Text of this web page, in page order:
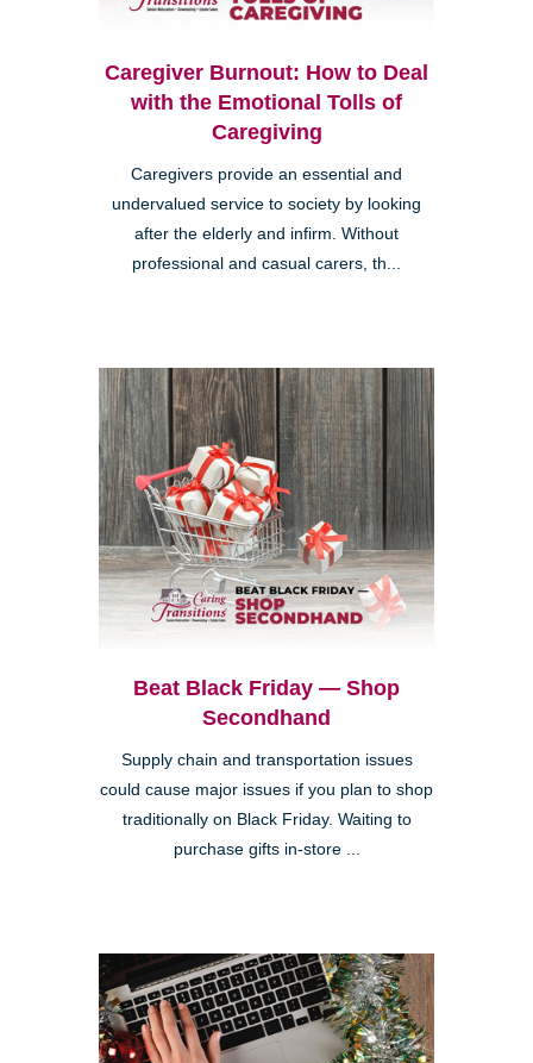
Caregiver Burnout: How to Deal
with the Emotional Tolls of
Caregiving
Caregivers provide an essential and
undervalued service to society by looking
after the elderly and infirm. Without
professional and casual carers, th...
Beat Black Friday — Shop
Secondhand
Supply chain and transportation issues
could cause major issues if you plan to shop
traditionally on Black Friday. Waiting to
purchase gifts in-store ...